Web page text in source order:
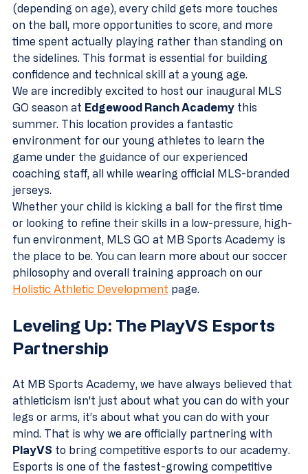
(depending on age), every child gets more touches
on the ball, more opportunities to score, and more
time spent actually playing rather than standing on
the sidelines. This format is essential for building
confidence and technical skill at a young age.
We are incredibly excited to host our inaugural MLS
GO season at Edgewood Ranch Academy this
summer. This location provides a fantastic
environment for our young athletes to learn the
game under the guidance of our experienced
coaching staff, all while wearing official MLS-branded
jerseys.
Whether your child is kicking a ball for the first time
or looking to refine their skills in a low-pressure, high-
fun environment, MLS GO at MB Sports Academy is
the place to be. You can learn more about our soccer
philosophy and overall training approach on our
Holistic Athletic Development page.
Leveling Up: The PlayVS Esports
Partnership
At MB Sports Academy, we have always believed that
athleticism isn't just about what you can do with your
legs or arms, it’s about what you can do with your
mind. That is why we are officially partnering with
PlayVS to bring competitive esports to our academy.
Esports is one of the fastest-growing competitive